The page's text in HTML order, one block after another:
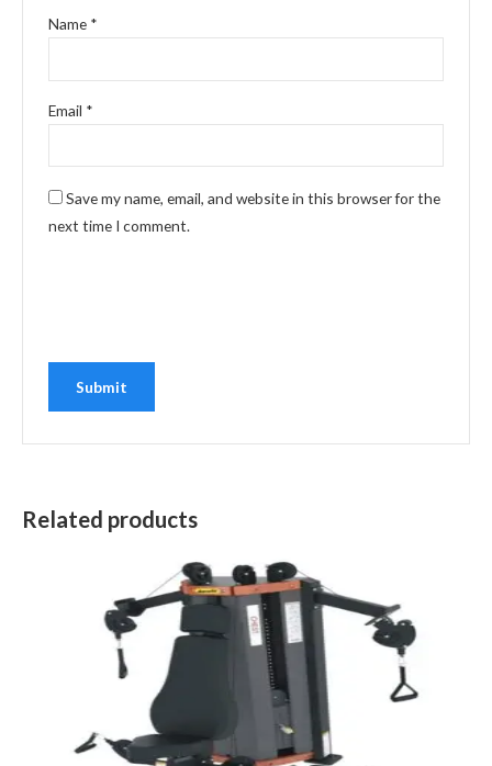
Name *
Email *
Save my name, email, and website in this browser for the
next time I comment.
Related products